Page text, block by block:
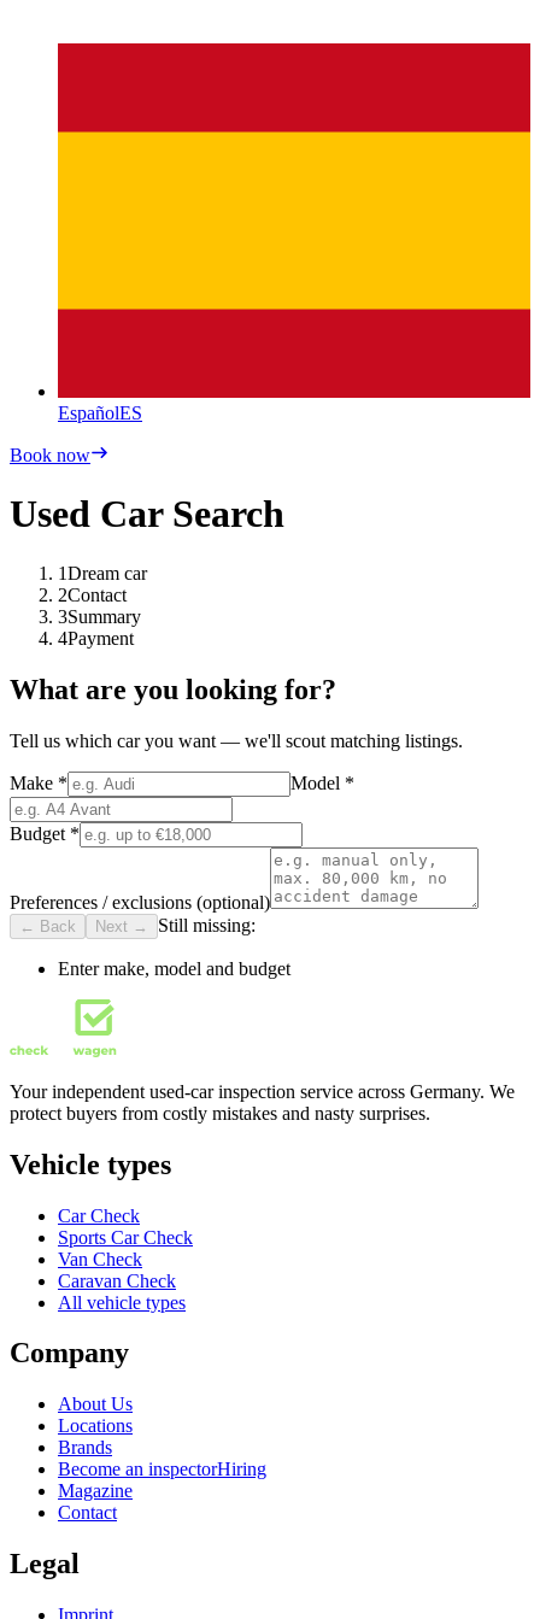
EspañolES
Book now
Used Car Search
1Dream car
2Contact
3Summary
4Payment
What are you looking for?
Tell us which car you want — we'll scout matching listings.
Make * Model *
Budget *
Preferences / exclusions (optional)
← Back Next → Still missing:
Enter make, model and budget
Your independent used-car inspection service across Germany. We
protect buyers from costly mistakes and nasty surprises.
Vehicle types
Car Check
Sports Car Check
Van Check
Caravan Check
All vehicle types
Company
About Us
Locations
Brands
Become an inspectorHiring
Magazine
Contact
Legal